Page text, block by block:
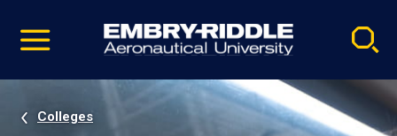
video
Navigation
Colleges